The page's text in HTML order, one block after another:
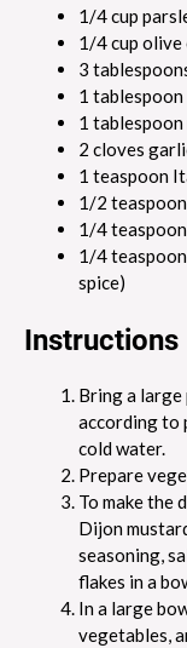
1/4 cup
1/4 cup olive
3
1
1
2 cloves
1 teaspoon
1/2
1/4
1/4
spice)
Instructions
Bring a
according to
cold water.
Prepare
To make the
Dijon
seasoning,
flakes in a
In a large
vegetables,